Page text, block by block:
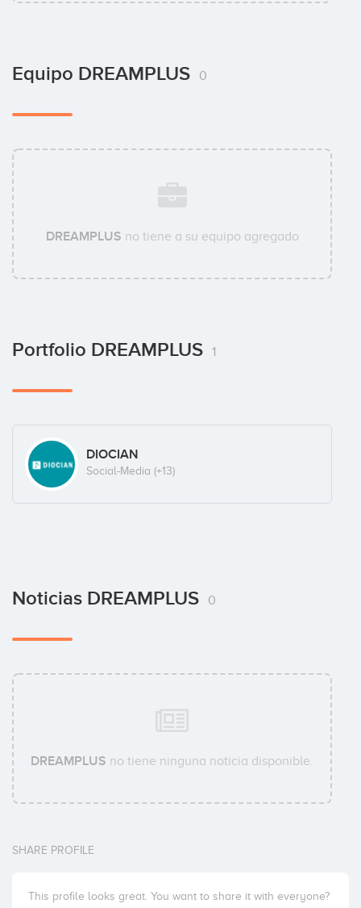
Equipo DREAMPLUS 0
DREAMPLUS no tiene a su equipo agregado
Portfolio DREAMPLUS 1
DIOCIAN
Social-Media (+13)
Noticias DREAMPLUS 0
DREAMPLUS no tiene ninguna noticia disponible.
SHARE PROFILE
This profile looks great. You want to share it with everyone?